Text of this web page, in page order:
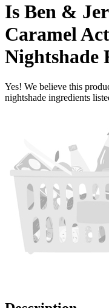
Is Ben &
Caramel
Nightshade
Yes! We believe this
nightshade ingredients